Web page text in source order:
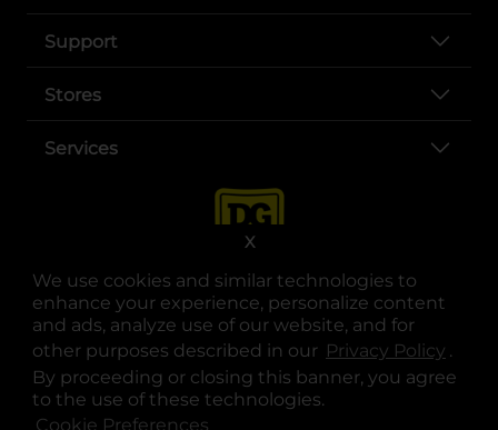
We use cookies and similar technologies to
enhance your experience, personalize content
and ads, analyze use of our website, and for
other purposes described in our Privacy Policy .
By proceeding or closing this banner, you agree
to the use of these technologies.
Cookie Preferences
X
Support
Stores
Services
opens in a new tab
opens in a new tab
opens in a new tab
opens in a new tab
opens in a new tab
opens in a new tab
© Copyright 2025. Dollar General Corporation. All rights reserved.